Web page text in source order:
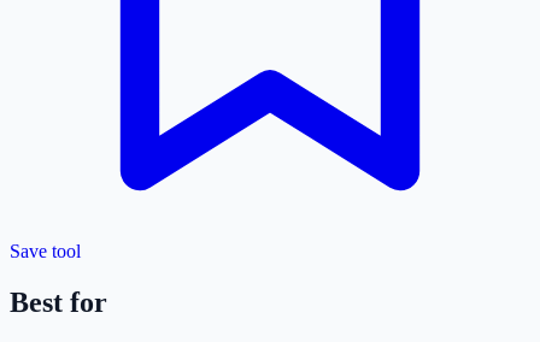
Save tool
Best for